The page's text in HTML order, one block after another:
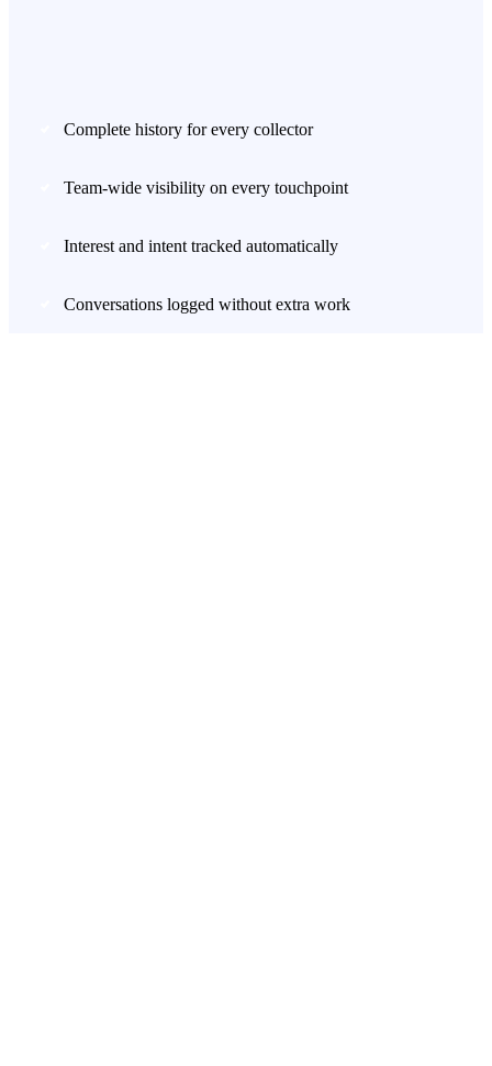
Complete history for every collector
Team-wide visibility on every touchpoint
Interest and intent tracked automatically
Conversations logged without extra work